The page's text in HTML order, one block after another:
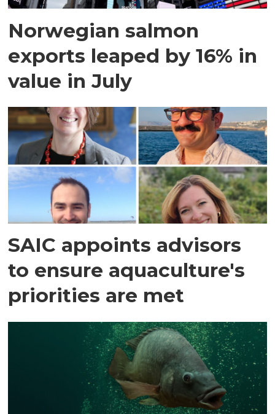
Norwegian salmon
exports leaped by 16% in
value in July
SAIC appoints advisors
to ensure aquaculture's
priorities are met